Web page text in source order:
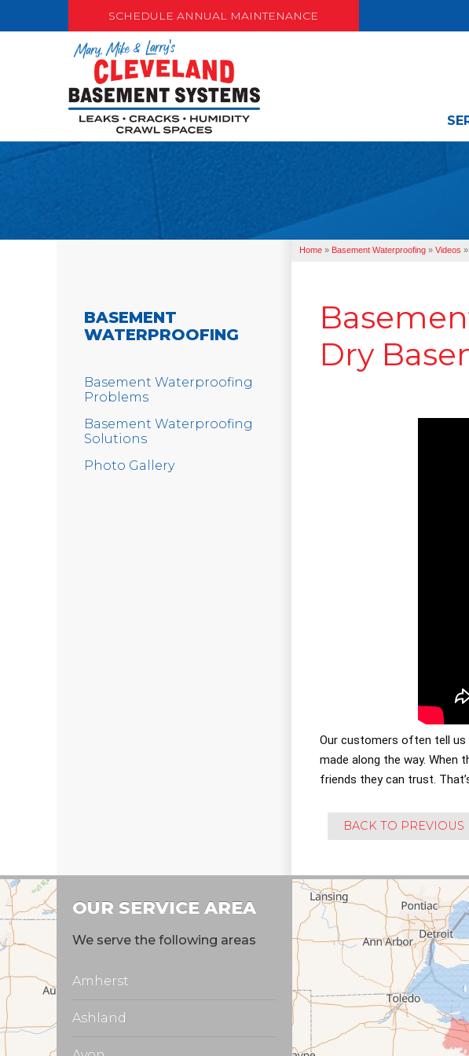
SCHEDULE ANNUAL MAINTENANCE
Home » Basement Waterproofing » Videos »
Dry
Our customers often tell us
made along the way. When
friends they can trust.
BACK TO PREVIOUS
BASEMENT
WATERPROOFING
Basement Waterproofing
Problems
Basement Waterproofing
Solutions
Photo Gallery
OUR SERVICE AREA
We serve the following areas
Amherst
Ashland